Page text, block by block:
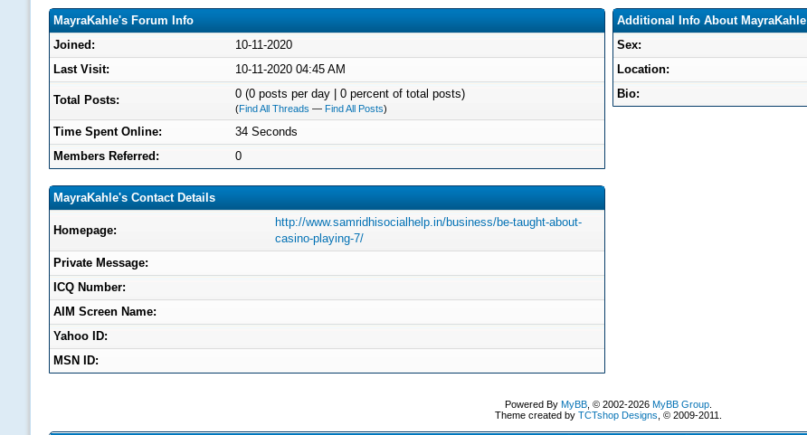
MayraKahle's Forum Info
Joined:
10-11-2020
Last Visit:
10-11-2020 04:45 AM
Total Posts: 0 (0 posts per day | 0 percent of total posts)
(Find All Threads — Find All Posts)
Time Spent Online:
34 Seconds
Members Referred:
0
MayraKahle's Contact Details
Homepage:
http://www.samridhisocialhelp.in/business/be-taught-about-
casino-playing-7/
Private Message:
ICQ Number:
AIM Screen Name:
Yahoo ID:
MSN ID:
Additional Info About MayraKahle
Sex:
Location:
Bio:
Powered By MyBB, © 2002-2026 MyBB Group.
Theme created by TCTshop Designs , © 2009-2011.